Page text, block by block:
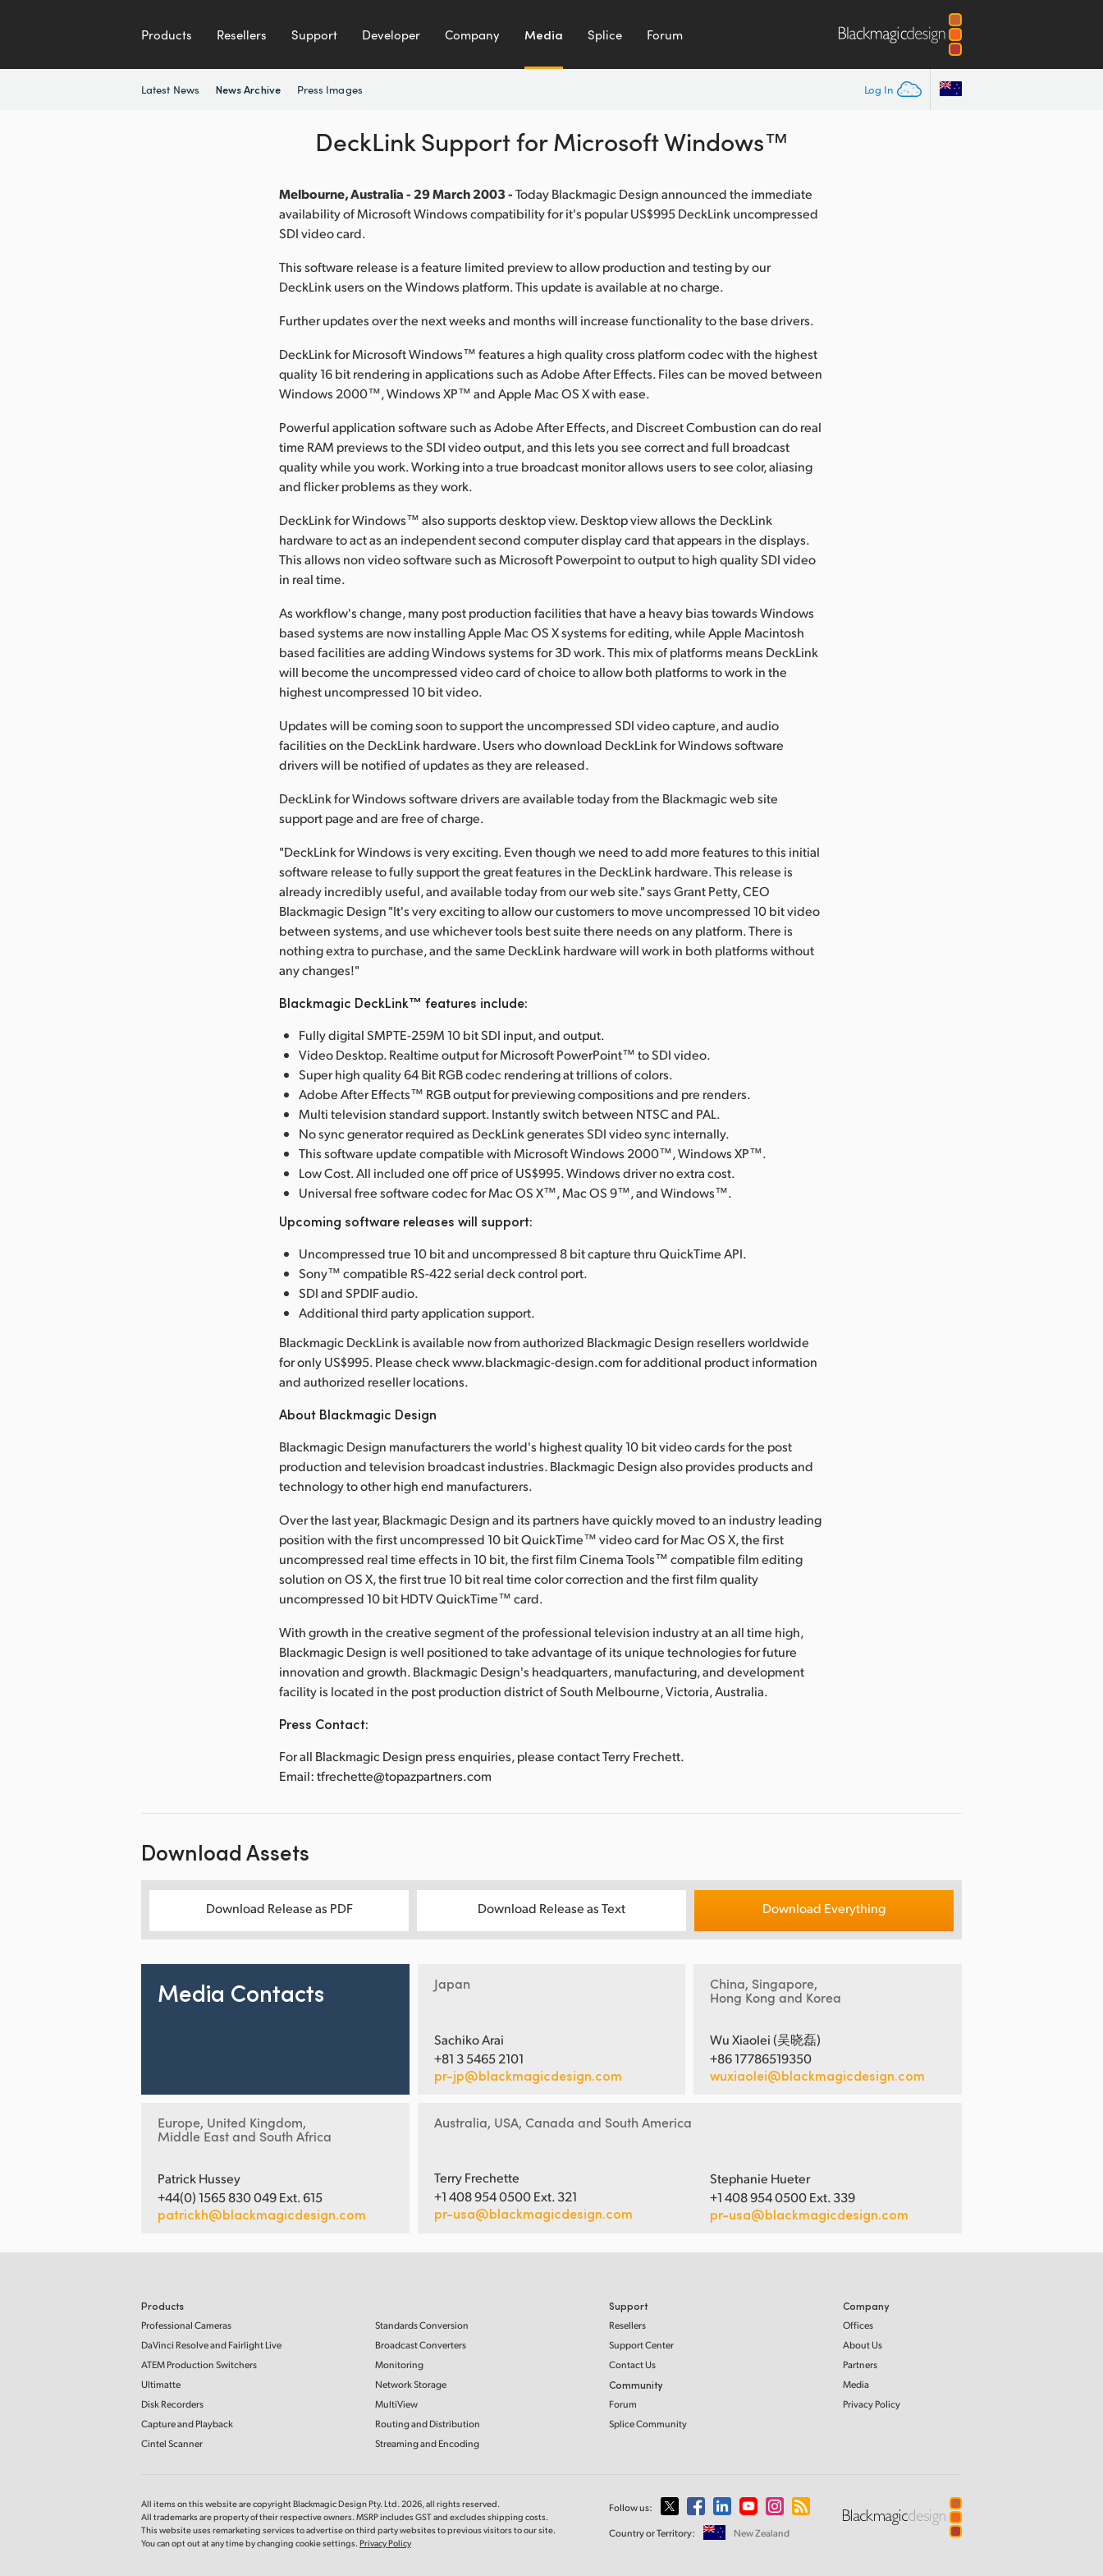
Products Resellers Support Developer Company Media Splice Forum
Log In
Latest News News Archive Press Images
DeckLink Support for Microsoft Windows™
Melbourne, Australia - 29 March 2003 -Today Blackmagic Design announced the immediate
availability of Microsoft Windows compatibility for it's popular US$995 DeckLink uncompressed
SDI video card.
This software release is a feature limited preview to allow production and testing by our
DeckLink users on the Windows platform. This update is available at no charge.
Further updates over the next weeks and months will increase functionality to the base drivers.
DeckLink for Microsoft Windows™ features a high quality cross platform codec with the highest
quality 16 bit rendering in applications such as Adobe After Effects. Files can be moved between
Windows 2000™, Windows XP™ and Apple Mac OS X with ease.
Powerful application software such as Adobe After Effects, and Discreet Combustion can do real
time RAM previews to the SDI video output, and this lets you see correct and full broadcast
quality while you work. Working into a true broadcast monitor allows users to see color, aliasing
and flicker problems as they work.
DeckLink for Windows™ also supports desktop view. Desktop view allows the DeckLink
hardware to act as an independent second computer display card that appears in the displays.
This allows non video software such as Microsoft Powerpoint to output to high quality SDI video
in real time.
As workflow's change, many post production facilities that have a heavy bias towards Windows
based systems are now installing Apple Mac OS X systems for editing, while Apple Macintosh
based facilities are adding Windows systems for 3D work. This mix of platforms means DeckLink
will become the uncompressed video card of choice to allow both platforms to work in the
highest uncompressed 10 bit video.
Updates will be coming soon to support the uncompressed SDI video capture, and audio
facilities on the DeckLink hardware. Users who download DeckLink for Windows software
drivers will be notified of updates as they are released.
DeckLink for Windows software drivers are available today from the Blackmagic web site
support page and are free of charge.
"DeckLink for Windows is very exciting. Even though we need to add more features to this initial
software release to fully support the great features in the DeckLink hardware. This release is
already incredibly useful, and available today from our web site." says Grant Petty, CEO
Blackmagic Design "It's very exciting to allow our customers to move uncompressed 10 bit video
between systems, and use whichever tools best suite there needs on any platform. There is
nothing extra to purchase, and the same DeckLink hardware will work in both platforms without
any changes!"
Blackmagic DeckLink™ features include:
Fully digital SMPTE-259M 10 bit SDI input, and output.
Video Desktop. Realtime output for Microsoft PowerPoint™ to SDI video.
Super high quality 64 Bit RGB codec rendering at trillions of colors.
Adobe After Effects™ RGB output for previewing compositions and pre renders.
Multi television standard support. Instantly switch between NTSC and PAL.
No sync generator required as DeckLink generates SDI video sync internally.
This software update compatible with Microsoft Windows 2000™, Windows XP™.
Low Cost. All included one off price of US$995. Windows driver no extra cost.
Universal free software codec for Mac OS X™, Mac OS 9™, and Windows™.
Upcoming software releases will support:
Uncompressed true 10 bit and uncompressed 8 bit capture thru QuickTime API.
Sony™ compatible RS-422 serial deck control port.
SDI and SPDIF audio.
Additional third party application support.
Blackmagic DeckLink is available now from authorized Blackmagic Design resellers worldwide
for only US$995. Please check www.blackmagic-design.com for additional product information
and authorized reseller locations.
About Blackmagic Design
Blackmagic Design manufacturers the world's highest quality 10 bit video cards for the post
production and television broadcast industries. Blackmagic Design also provides products and
technology to other high end manufacturers.
Over the last year, Blackmagic Design and its partners have quickly moved to an industry leading
position with the first uncompressed 10 bit QuickTime™ video card for Mac OS X, the first
uncompressed real time effects in 10 bit, the first film Cinema Tools™ compatible film editing
solution on OS X, the first true 10 bit real time color correction and the first film quality
uncompressed 10 bit HDTV QuickTime™ card.
With growth in the creative segment of the professional television industry at an all time high,
Blackmagic Design is well positioned to take advantage of its unique technologies for future
innovation and growth. Blackmagic Design's headquarters, manufacturing, and development
facility is located in the post production district of South Melbourne, Victoria, Australia.
Press Contact:
For all Blackmagic Design press enquiries, please contact Terry Frechett.
Email: tfrechette@topazpartners.com
Download Assets
Download Release as PDF Download Release as Text Download Everything
Media Contacts Japan
Sachiko Arai
+81 3 5465 2101
pr-jp@blackmagicdesign.com
China, Singapore,
Hong Kong and Korea
Wu Xiaolei (吴晓磊)
+86 17786519350
wuxiaolei@blackmagicdesign.com
Europe, United Kingdom,
Middle East and South Africa
Patrick Hussey
+44(0) 1565 830 049 Ext. 615
patrickh@blackmagicdesign.com
Australia, USA, Canada and South America
Terry Frechette
+1 408 954 0500 Ext. 321
pr-usa@blackmagicdesign.com
Stephanie Hueter
+1 408 954 0500 Ext. 339
pr-usa@blackmagicdesign.com
Products
Professional Cameras
DaVinci Resolve and Fairlight Live
ATEM Production Switchers
Ultimatte
Disk Recorders
Capture and Playback
Cintel Scanner
Standards Conversion
Broadcast Converters
Monitoring
Network Storage
MultiView
Routing and Distribution
Streaming and Encoding
Support
Resellers
Support Center
Contact Us
Community
Forum
Splice Community
Company
Offices
About Us
Partners
Media
Privacy Policy
All items on this website are copyright Blackmagic Design Pty. Ltd. 2026, all rights reserved.
All trademarks are property of their respective owners. MSRP includes GST and excludes shipping costs.
This website uses remarketing services to advertise on third party websites to previous visitors to our site.
You can opt out at any time by changing cookie settings.Privacy Policy
Follow us:
Country or Territory: New Zealand